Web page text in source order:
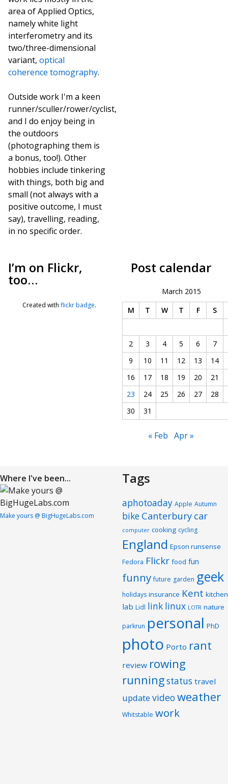
area of Applied Optics,
namely white light
interferometry and its
two/three-dimensional
variant, optical
coherence tomography.
Outside work I'm a keen
runner/sculler/rower/cyclist,
and I do enjoy being in
the outdoors
(photographing them is
a bonus, too!). Other
hobbies include tinkering
with things, both big and
small (not always with a
positive outcome, I must
say), travelling, reading,
in no specific order.
I’m on Flickr,
too…
Created with flickr badge.
Post calendar
March 2015
M
T W T F S
2 3 4 5 6
7
9
10 11 12 13 14
16
17 18 19 20 21
23
24 25 26 27 28
30
31
« Feb Apr »
Where I've been...
Make yours @ BigHugeLabs.com
Tags
aphotoaday Apple Autumn
bike Canterbury car
computer cooking cycling
England Epson runsense
Fedora Flickr food fun
funny future garden geek
holidays insurance Kent kitchen
lab Lidl link linux LOTR nature
parkrun personal PhD
photo Porto rant
review rowing
runningstatus travel
update videoweather
Whitstable work